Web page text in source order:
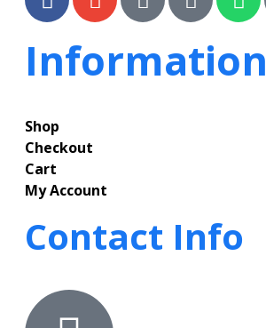
Information
Shop
Checkout
Cart
My Account
Contact Info